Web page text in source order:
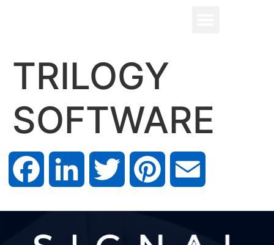
TRILOGY
SOFTWARE
Facebook LinkedIn Twitter Pinterest